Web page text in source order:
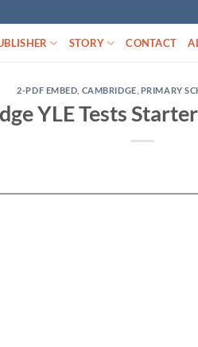
STORY CONTACT
2-PDF EMBED CAMBRIDGE PRIMARY
YLE Tests